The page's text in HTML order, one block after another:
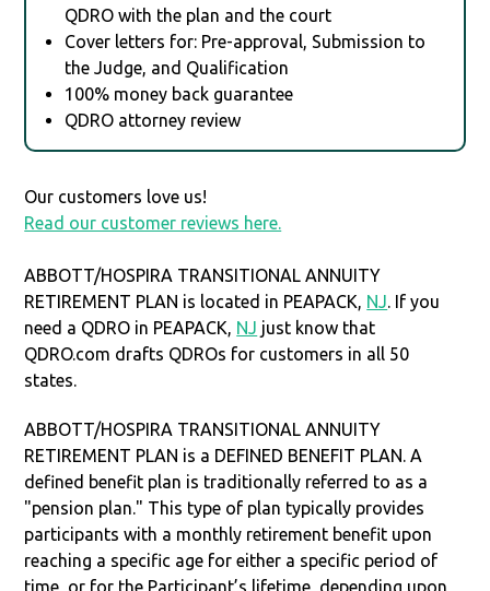
QDRO with the plan and the court
Cover letters for: Pre-approval, Submission to
the Judge, and Qualification
100% money back guarantee
QDRO attorney review
Our customers love us!
Read our customer reviews here.
ABBOTT/HOSPIRA TRANSITIONAL ANNUITY
RETIREMENT PLAN is located in PEAPACK, NJ. If you
need a QDRO in PEAPACK, NJ just know that
QDRO.com drafts QDROs for customers in all 50
states.
ABBOTT/HOSPIRA TRANSITIONAL ANNUITY
RETIREMENT PLAN is a DEFINED BENEFIT PLAN. A
defined benefit plan is traditionally referred to as a
"pension plan." This type of plan typically provides
participants with a monthly retirement benefit upon
reaching a specific age for either a specific period of
time, or for the Participant’s lifetime, depending upon